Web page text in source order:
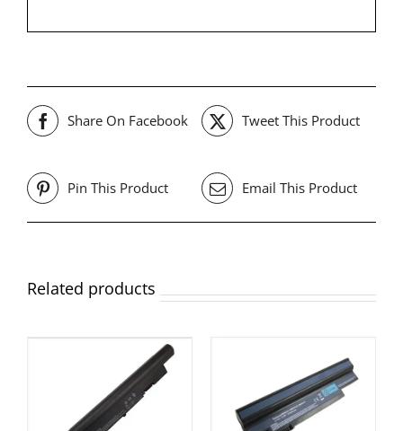
Share On Facebook Tweet This Product
Pin This Product Email This Product
Related products